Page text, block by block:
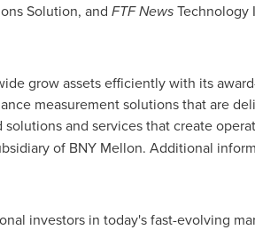
Solution, and FTF NewsTechnology
grow assets efficiently with its
measurement solutions that are
solutions and services that create
of BNY Mellon. Additional
investors in today's fast-evolving